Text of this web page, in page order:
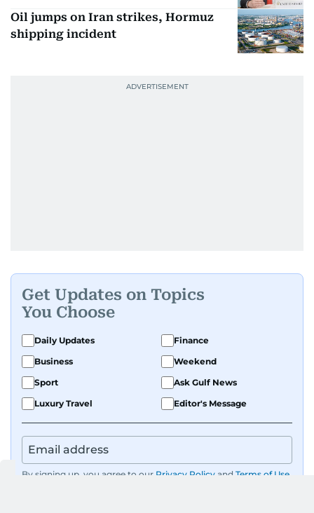
Oil jumps on Iran strikes, Hormuz
shipping incident
Get Updates on Topics
You Choose
Daily Updates
Finance
Business
Weekend
Sport
Ask Gulf News
Luxury Travel
Editor's Message
By signing up, you agree to our Privacy Policy and Terms of Use